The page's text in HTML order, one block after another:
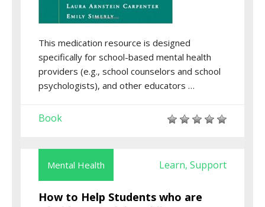
This medication resource is designed
specifically for school-based mental health
providers (e.g., school counselors and school
psychologists), and other educators …
Book
Mental Health Learn, Support
How to Help Students who are